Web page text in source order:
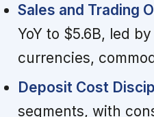
Sales and Trading
YoY to $5.6B, led
currencies,
Deposit Cost
segments, with